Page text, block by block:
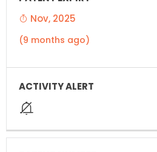
Nov, 2025
(9 months ago)